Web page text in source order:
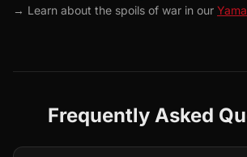
→ Learn about the spoils of war in our
Frequently Asked